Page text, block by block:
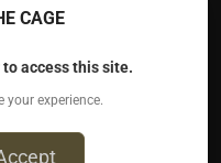
play
CAGE
access this site.
your experience.